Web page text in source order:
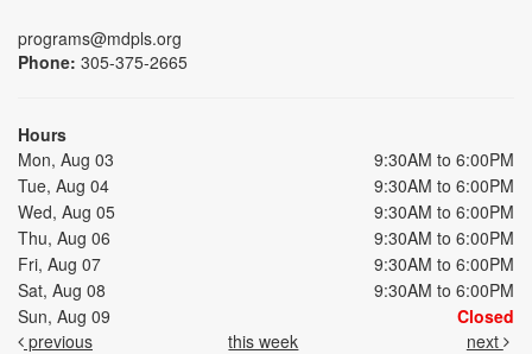
programs@mdpls.org
Phone: 305-375-2665
Hours
Mon, Aug 03
9:30AM to 6:00PM
Tue, Aug 04
9:30AM to 6:00PM
Wed, Aug 05
9:30AM to 6:00PM
Thu, Aug 06
9:30AM to 6:00PM
Fri, Aug 07
9:30AM to 6:00PM
Sat, Aug 08
9:30AM to 6:00PM
Sun, Aug 09
Closed
previous
this week next